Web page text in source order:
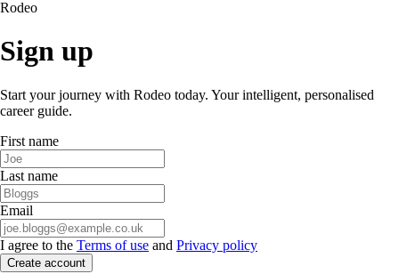
Rodeo
Sign up
Start your journey with Rodeo today. Your intelligent, personalised
career guide.
First name
Last name
Email
I agree to the Terms of use and Privacy policy
Create account